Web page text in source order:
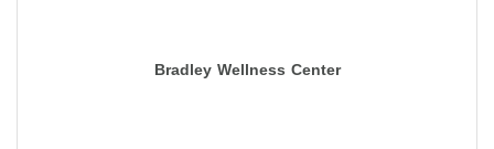
Bradley Wellness Center